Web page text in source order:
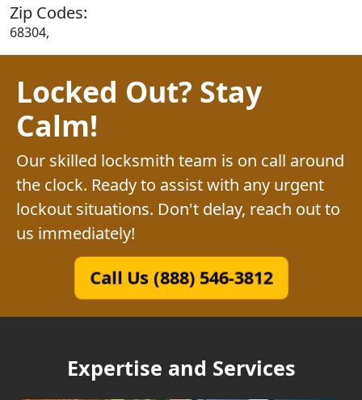
Zip Codes:
68304,
Locked Out? Stay
Calm!
Our skilled locksmith team is on call around
the clock. Ready to assist with any urgent
lockout situations. Don't delay, reach out to
us immediately!
Call Us (888) 546-3812
Expertise and Services